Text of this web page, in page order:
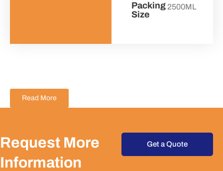
Packing
Size
2500ML
Read More
Request More
Information
Get a Quote